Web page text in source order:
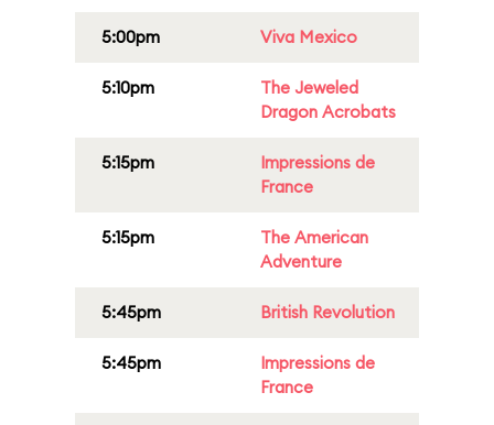
5:00pm Viva Mexico
5:10pm
The Jeweled
Dragon Acrobats
5:15pm
Impressions de
France
5:15pm
The American
Adventure
5:45pm British Revolution
5:45pm
Impressions de
France